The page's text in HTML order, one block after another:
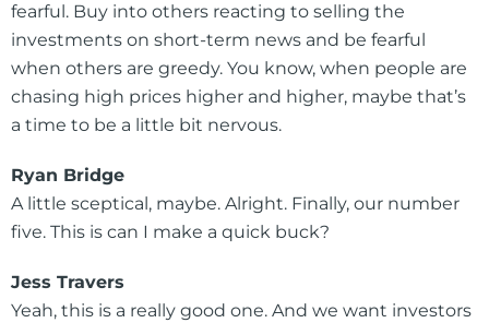
fearful. Buy into others reacting to selling the
investments on short-term news and be fearful
when others are greedy. You know, when people are
chasing high prices higher and higher, maybe that’s
a time to be a little bit nervous.
Ryan Bridge
A little sceptical, maybe. Alright. Finally, our number
five. This is can I make a quick buck?
Jess Travers
Yeah, this is a really good one. And we want investors